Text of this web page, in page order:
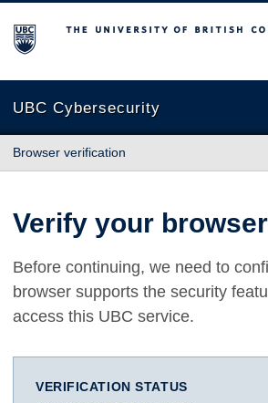
The University of British Columbia
UBC Cybersecurity
Browser verification
Verify your browser
Before continuing, we need to
browser supports the security
access this UBC service.
VERIFICATION STATUS